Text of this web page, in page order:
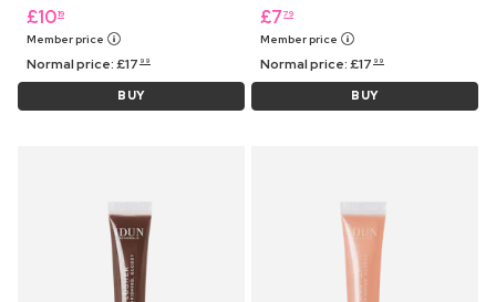
£1019
Member price
Normal price:£17 99
BUY
£7 79
Member price
Normal price:£17 99
BUY